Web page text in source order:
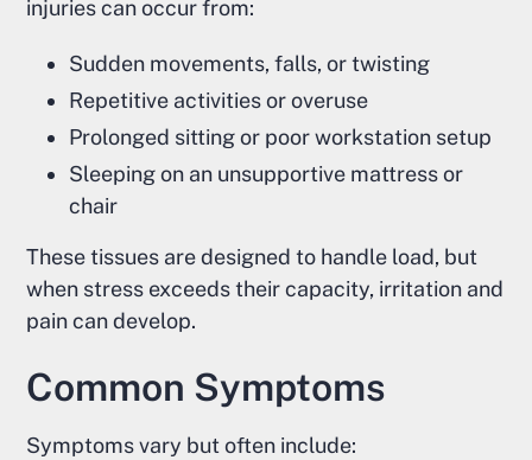
injuries can occur from:
Sudden movements, falls, or twisting
Repetitive activities or overuse
Prolonged sitting or poor workstation setup
Sleeping on an unsupportive mattress or
chair
These tissues are designed to handle load, but
when stress exceeds their capacity, irritation and
pain can develop.
Common Symptoms
Symptoms vary but often include: